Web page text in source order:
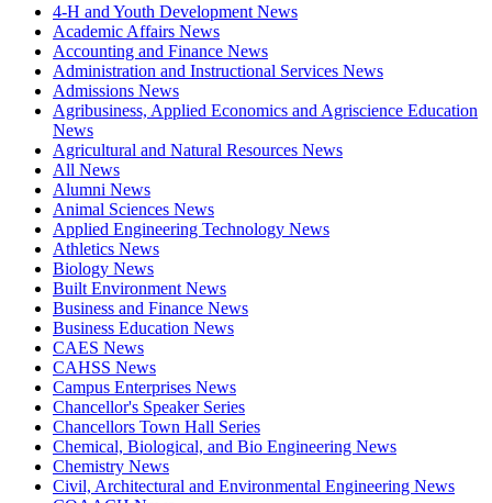
4-H and Youth Development News
Academic Affairs News
Accounting and Finance News
Administration and Instructional Services News
Admissions News
Agribusiness, Applied Economics and Agriscience Education
News
Agricultural and Natural Resources News
All News
Alumni News
Animal Sciences News
Applied Engineering Technology News
Athletics News
Biology News
Built Environment News
Business and Finance News
Business Education News
CAES News
CAHSS News
Campus Enterprises News
Chancellor's Speaker Series
Chancellors Town Hall Series
Chemical, Biological, and Bio Engineering News
Chemistry News
Civil, Architectural and Environmental Engineering News